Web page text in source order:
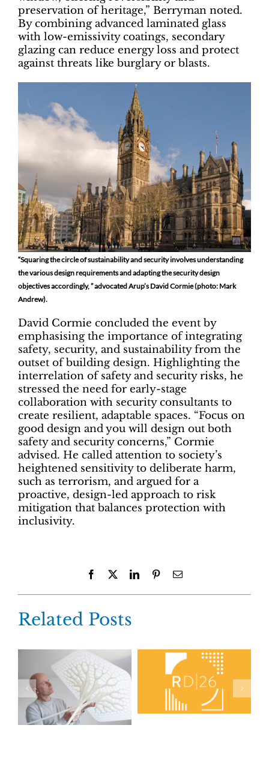
preservation of heritage,” Berryman noted.
By combining advanced laminated glass
with low-emissivity coatings, secondary
glazing can reduce energy loss and protect
against threats like burglary or blasts.
“Squaring the circle of sustainability and security involves understanding
the various design requirements and adapting the security design
objectives accordingly, ” advocated Arup’s David Cormie (photo: Mark
Andrew).
David Cormie concluded the event by
emphasising the importance of integrating
safety, security, and sustainability from the
outset of building design. Highlighting the
interrelation of safety and security risks, he
stressed the need for early-stage
collaboration with security consultants to
create resilient, adaptable spaces. “Focus on
good design and you will design out both
safety and security concerns,” Cormie
advised. He called attention to society’s
heightened sensitivity to deliberate harm,
such as terrorism, and argued for a
proactive, design-led approach to risk
mitigation that balances protection with
inclusivity.
Facebook LinkedInPinterestEmail
Related Posts